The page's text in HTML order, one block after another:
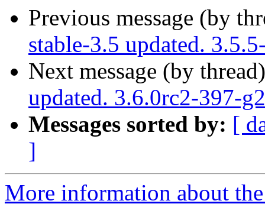
Previous message (by
stable-3.5 updated.
Next message (by
updated. 3.6.0rc2-397-
Messages sorted by: [
]
More information about